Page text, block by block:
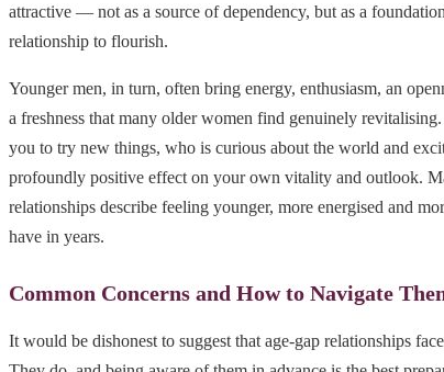
attractive — not as a source of dependency, but as a
relationship to flourish.
Younger men, in turn, often bring energy, enthusiasm, an
a freshness that many older women find genuinely
you to try new things, who is curious about the world and
profoundly positive effect on your own vitality and outlook.
relationships describe feeling younger, more energised and
have in years.
Common Concerns and How to Navigate
It would be dishonest to suggest that age-gap relationships